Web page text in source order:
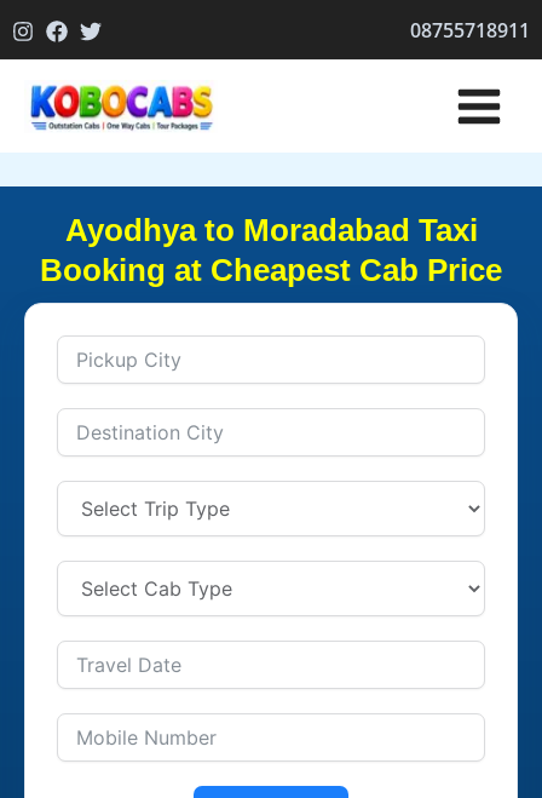
to
08755718911
Ayodhya to Moradabad Taxi
Booking at Cheapest Cab Price